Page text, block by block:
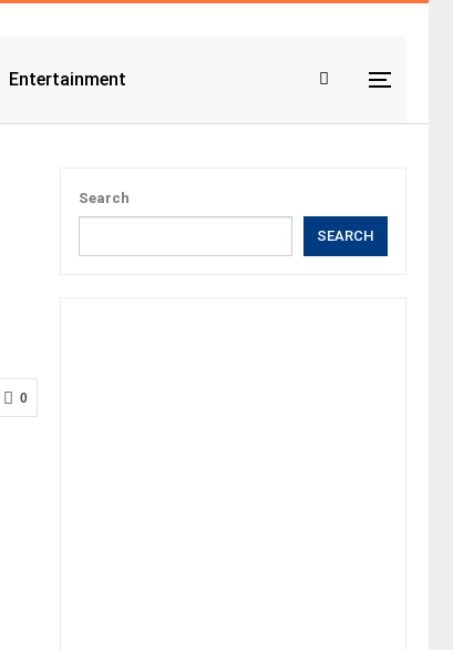
Entertainment
0
Search
SEARCH